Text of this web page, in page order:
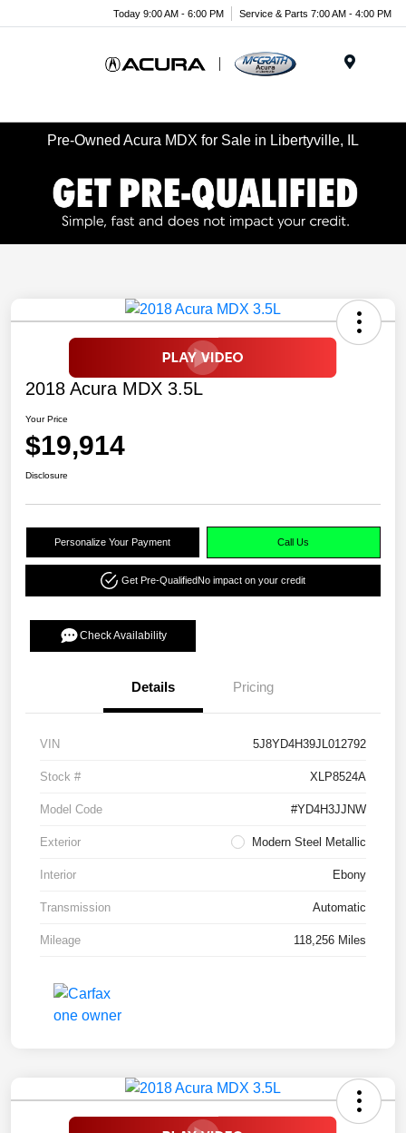
Today 9:00 AM - 6:00 PM Service & Parts 7:00 AM - 4:00 PM
Pre-Owned Acura MDX for Sale in Libertyville, IL
2018 Acura MDX 3.5L
Your Price
$19,914
Disclosure
Personalize Your Payment Call Us
Get Pre-QualifiedNo impact on your credit
Check Availability
Details Pricing
VIN 5J8YD4H39JL012792
Stock # XLP8524A
Model Code #YD4H3JJNW
Exterior Modern Steel Metallic
Interior Ebony
Transmission Automatic
Mileage 118,256 Miles